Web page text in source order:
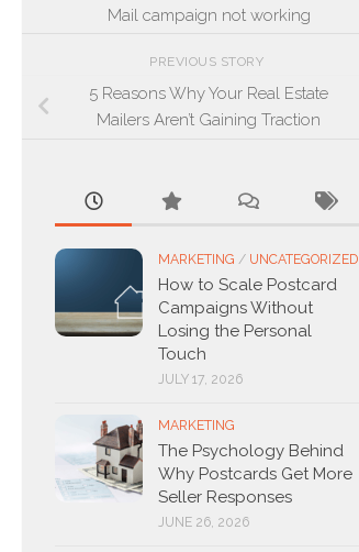
Mail campaign not working
PREVIOUS STORY
5 Reasons Why Your Real Estate
Mailers Aren’t Gaining Traction
MARKETING / UNCATEGORIZED
How to Scale Postcard
Campaigns Without
Losing the Personal
Touch
JULY 17, 2026
MARKETING
The Psychology Behind
Why Postcards Get More
Seller Responses
JUNE 26, 2026